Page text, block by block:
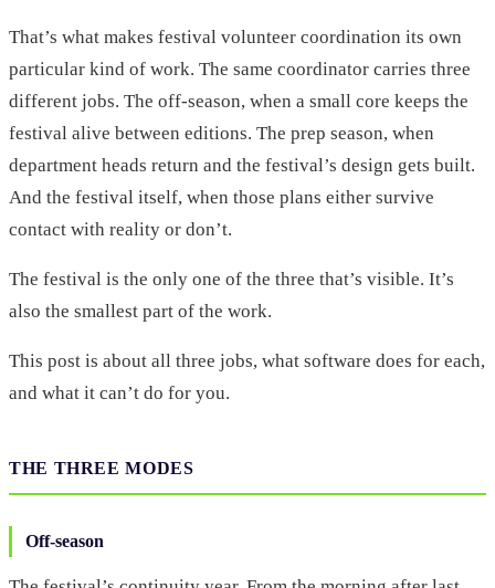
That’s what makes festival volunteer coordination its own
particular kind of work. The same coordinator carries three
different jobs. The off-season, when a small core keeps the
festival alive between editions. The prep season, when
department heads return and the festival’s design gets built.
And the festival itself, when those plans either survive
contact with reality or don’t.
The festival is the only one of the three that’s visible. It’s
also the smallest part of the work.
This post is about all three jobs, what software does for each,
and what it can’t do for you.
THE THREE MODES
Off-season